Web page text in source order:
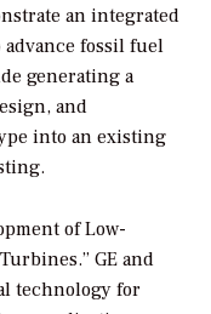
an integrated
advance fossil fuel
generating a
and
into an existing
of Low-
Turbines.” GE and
technology for